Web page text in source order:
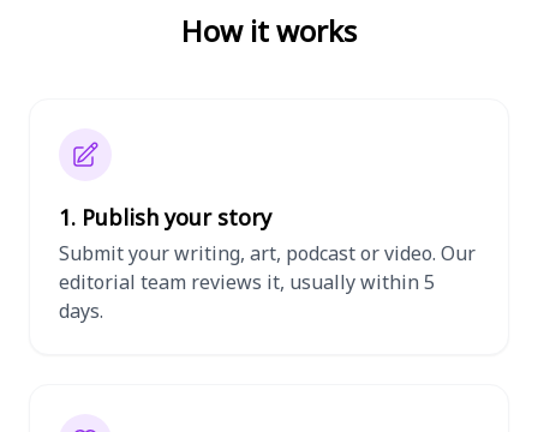
How it works
1. Publish your story
Submit your writing, art, podcast or video. Our
editorial team reviews it, usually within 5
days.